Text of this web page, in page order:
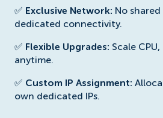
✅ Exclusive Network: No
dedicated connectivity.
✅ Flexible Upgrades: Scale
anytime.
✅ Custom IP Assignment:
own dedicated IPs.